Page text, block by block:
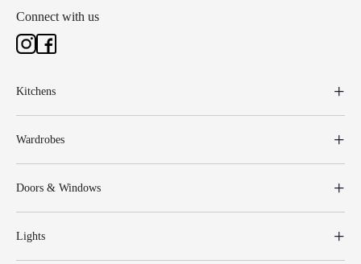
Connect with us
Kitchens
Wardrobes
Doors & Windows
Lights